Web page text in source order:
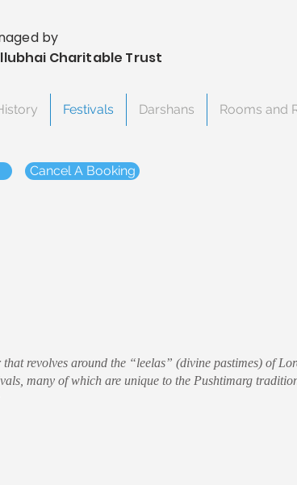
Festivals Darshans Rooms and
by
Charitable Trust
Cancel A Booking
revolves around the “leelas” (divine pastimes) of
many of which are unique to the Pushtimarg